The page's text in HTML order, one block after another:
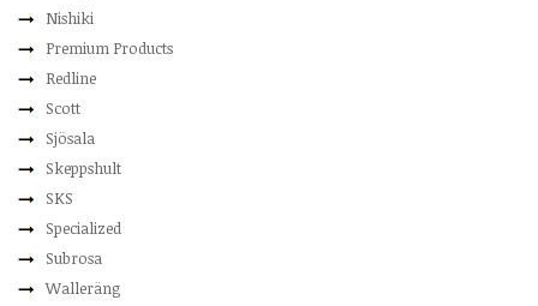
Nishiki
Premium Products
Redline
Scott
Sjösala
Skeppshult
SKS
Specialized
Subrosa
Walleräng